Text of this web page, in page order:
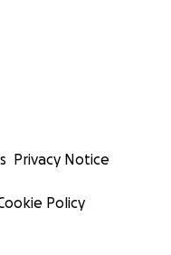
Privacy Notice
Policy